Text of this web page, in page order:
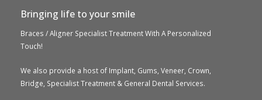
Bringing life to your smile
Braces / Aligner Specialist Treatment With A Personalized
Touch!
We also provide a host of Implant, Gums, Veneer, Crown,
Bridge, Specialist Treatment & General Dental Services.